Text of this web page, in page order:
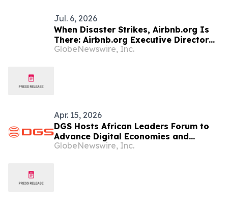
Jul. 6, 2026
When Disaster Strikes, Airbnb.org Is
There: Airbnb.org Executive Director
Christoph Gorder Explains How on
GlobeNewswire, Inc.
Apr. 15, 2026
DGS Hosts African Leaders Forum to
Advance Digital Economies and
Internal Capacity
GlobeNewswire, Inc.